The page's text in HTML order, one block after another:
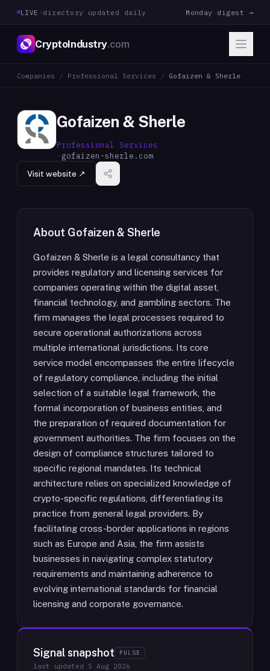
LIVE · directory updated daily Monday digest →
CryptoIndustry.com
Companies / Professional Services / Gofaizen & Sherle
Gofaizen & Sherle
Professional Services
· gofaizen-sherle.com
Visit website ↗
About Gofaizen & Sherle
Gofaizen & Sherle is a legal consultancy that
provides regulatory and licensing services for
companies operating within the digital asset,
financial technology, and gambling sectors. The
firm manages the legal processes required to
secure operational authorizations across
multiple international jurisdictions. Its core
service model encompasses the entire lifecycle
of regulatory compliance, including the initial
selection of a suitable legal framework, the
formal incorporation of business entities, and
the preparation of required documentation for
government authorities. The firm focuses on the
design of compliance structures tailored to
specific regional mandates. Its technical
architecture relies on specialized knowledge of
crypto-specific regulations, differentiating its
practice from general legal providers. By
facilitating cross-border applications in regions
such as Europe and Asia, the firm assists
businesses in navigating complex statutory
requirements and maintaining adherence to
evolving international standards for financial
licensing and corporate governance.
Signal snapshot PULSE
last updated 5 Aug 2026